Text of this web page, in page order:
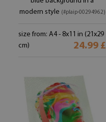
modern style (#plaip-00294962)
size from: A4 - 8x11 in (21x29
cm)
24.99 £